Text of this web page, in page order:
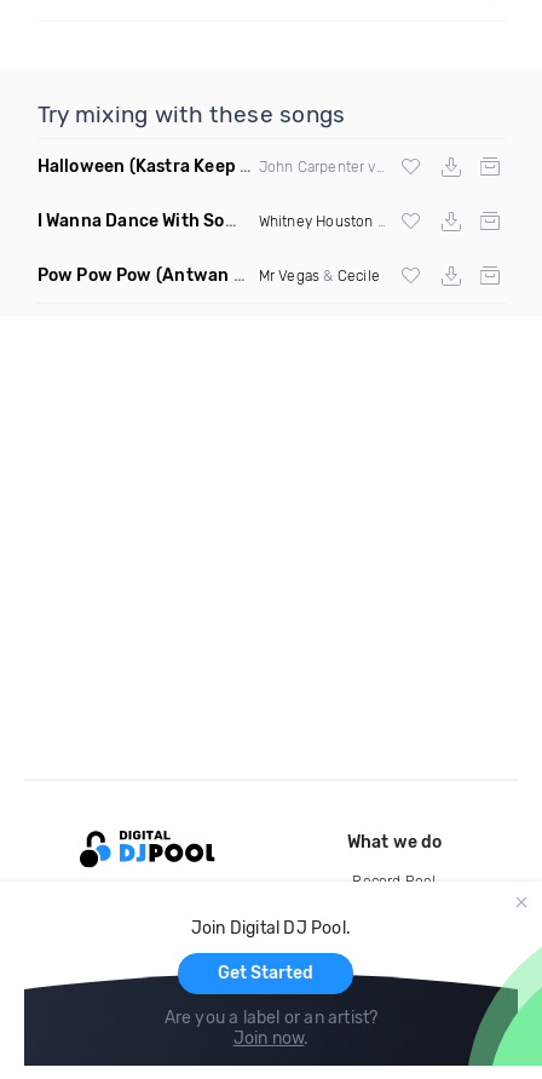
Try mixing with these songs
Halloween (Kastra Keep It Low Edit) AfrojackX Mighty
I Wanna Dance With Somebody Who Loves Me (DJ Roberts
Whitney Houston
Pow Pow Pow (Antwan Dago Remix) Mr Vegas & Cecile
Join Digital DJ Pool.
Get Started
Are you a label or an artist?
Join now.
What we do
Record Pool